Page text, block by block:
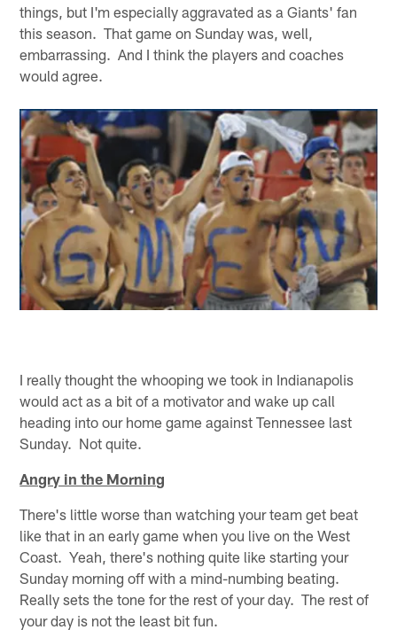
things, but I'm especially aggravated as a Giants' fan
this season. That game on Sunday was, well,
embarrassing. And I think the players and coaches
would agree.
I really thought the whooping we took in Indianapolis
would act as a bit of a motivator and wake up call
heading into our home game against Tennessee last
Sunday. Not quite.
Angry in the Morning
There's little worse than watching your team get beat
like that in an early game when you live on the West
Coast. Yeah, there's nothing quite like starting your
Sunday morning off with a mind-numbing beating.
Really sets the tone for the rest of your day. The rest of
your day is not the least bit fun.